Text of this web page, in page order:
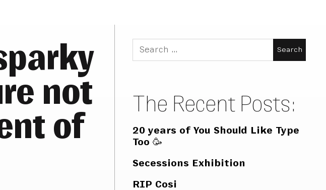
not
of
Search
for:
The Recent Posts:
20 years of You Should Like Type
Too 🥳
Secessions Exhibition
RIP Cosi